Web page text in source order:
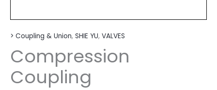
> Coupling & Union,SHIE YU,VALVES
Compression
Coupling